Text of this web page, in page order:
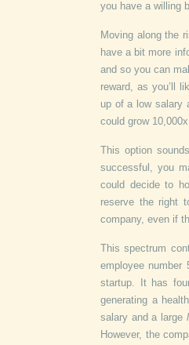
you have a willing
Moving along the
have a bit more
and so you can
reward, as you’ll
up of a low salary
could grow
This option
successful, you
could decide to
reserve the right
company, even if
This spectrum
employee
startup. It has
generating a
salary and a large
However, the